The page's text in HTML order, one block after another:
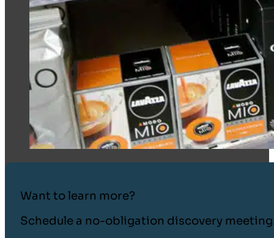
Want to learn more?
Schedule a no-obligation discovery